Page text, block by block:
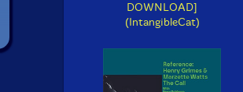
DOWNLOAD]
(IntangibleCat)